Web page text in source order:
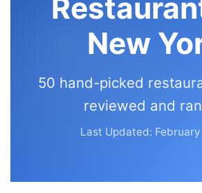
New
50 hand-picked
reviewed and
Last Updated: